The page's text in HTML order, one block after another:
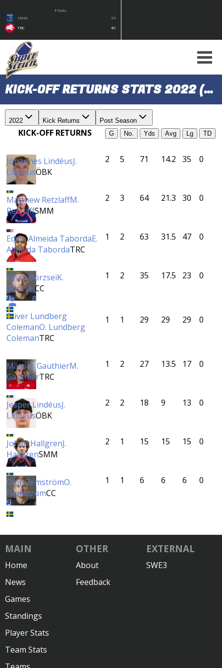
FINAL
SMM
33
TRC
49
KICK-OFF RETURNS STATS 2022 (POST SEASON)
2022 Kick Returns Post Season
KICK-OFF RETURNS G No. Yds Avg Lg TD
Johannes LindéusJ.
LindéusÖBK
2 5 71 14.2 35 0
Matthew RetzlaffM.
RetzlaffSMM
2 3 64 21.3 30 0
Edvin Almeida TabordaE.
Almeida TabordaTRC
1 2 63 31.5 47 0
Kevin BörzseiK.
BörzseiCC
1 2 35 17.5 23 0
Oliver Lundberg
ColemanO. Lundberg
ColemanTRC
1 1 29 29 29 0
Mattias GauthierM.
GauthierTRC
1 2 27 13.5 17 0
Jesper LindéusJ.
LindéusÖBK
2 2 18 9 13 0
Johan HallgrenJ.
HallgrenSMM
2 1 15 15 15 0
Olof FlemströmO.
FlemströmCC
1 1 6 6 6 0
MAIN
Home
News
Games
Standings
Player Stats
Team Stats
OTHER
About
Feedback
EXTERNAL
SWE3